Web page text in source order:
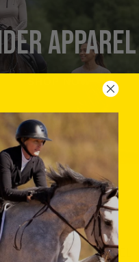
APPAREL
RIDER APPAREL